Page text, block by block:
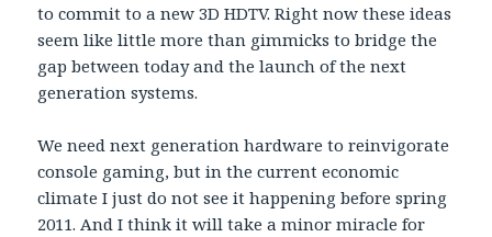
to commit to a new 3D HDTV. Right now these ideas
seem like little more than gimmicks to bridge the
gap between today and the launch of the next
generation systems.
We need next generation hardware to reinvigorate
console gaming, but in the current economic
climate I just do not see it happening before spring
2011. And I think it will take a minor miracle for